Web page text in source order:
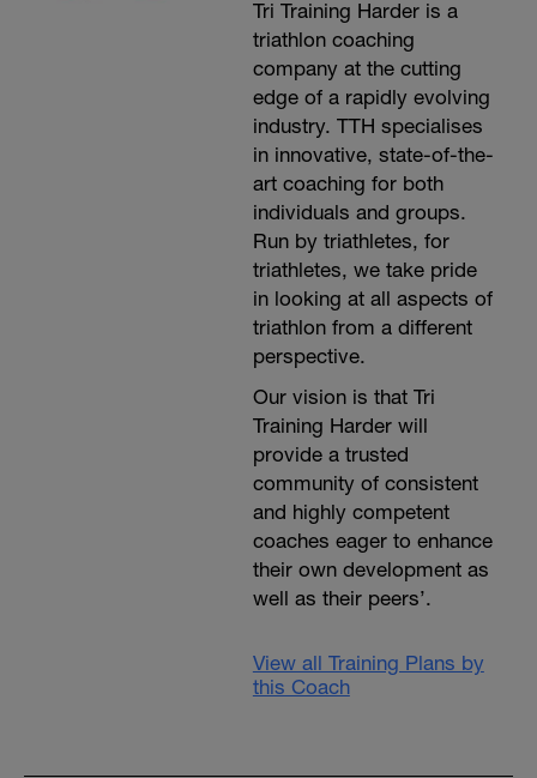
Tri Training Harder is a
triathlon coaching
company at the cutting
edge of a rapidly evolving
industry. TTH specialises
in innovative, state-of-the-
art coaching for both
individuals and groups.
Run by triathletes, for
triathletes, we take pride
in looking at all aspects of
triathlon from a different
perspective.
Our vision is that Tri
Training Harder will
provide a trusted
community of consistent
and highly competent
coaches eager to enhance
their own development as
well as their peers’.
View all Training Plans by
this Coach